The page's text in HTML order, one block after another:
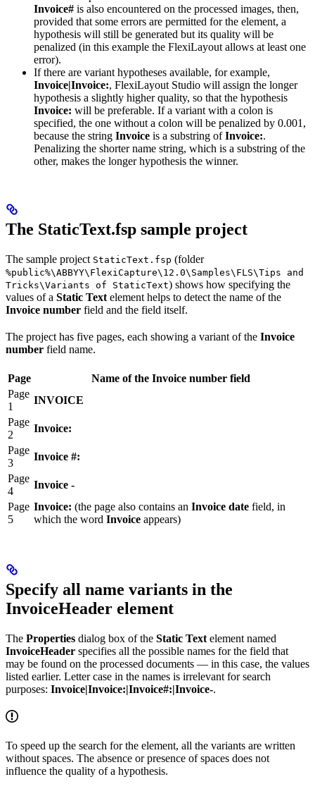
Invoice# is also encountered on the processed images, then,
provided that some errors are permitted for the element, a
hypothesis will still be generated but its quality will be
penalized (in this example the FlexiLayout allows at least one
error).
If there are variant hypotheses available, for example,
Invoice|Invoice:, FlexiLayout Studio will assign the longer
hypothesis a slightly higher quality, so that the hypothesis
Invoice: will be preferable. If a variant with a colon is
specified, the one without a colon will be penalized by 0.001,
because the string Invoice is a substring ofInvoice:.
Penalizing the shorter name string, which is a substring of the
other, makes the longer hypothesis the winner.
The StaticText.fsp sample project
The sample project StaticText.fsp (folder
%public%\ABBYY\FlexiCapture\12.0\Samples\FLS\Tips and
Tricks\Variants of StaticText) shows how specifying the
values of a Static Text element helps to detect the name of the
Invoice number field and the field itself.
The project has five pages, each showing a variant of the Invoice
number field name.
Page
Name of the Invoice number field
Page
1
INVOICE
Page
2
Invoice:
Page
3
Invoice #:
Page
4
Invoice -
Page
5
Invoice: (the page also contains an Invoice date field, in
which the word Invoice appears)
Specify all name variants in the
InvoiceHeader element
The Properties dialog box of the Static Text element named
InvoiceHeader specifies all the possible names for the field that
may be found on the processed documents — in this case, the values
listed earlier. Letter case in the names is irrelevant for search
purposes: Invoice|Invoice:|Invoice#:|Invoice-.
To speed up the search for the element, all the variants are written
without spaces. The absence or presence of spaces does not
influence the quality of a hypothesis.